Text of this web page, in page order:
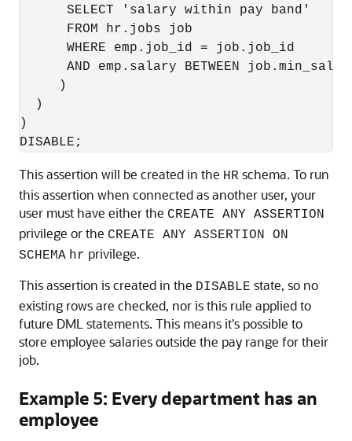
      SELECT 'salary within pay band'
      FROM hr.jobs job
      WHERE emp.job_id = job.job_id
AND emp.salary BETWEEN
     )
  )
)
DISABLE;
This assertion will be created in the HR schema. To run
this assertion when connected as another user, your
user must have either the CREATE ANY ASSERTION
privilege or the CREATE ANY ASSERTION ON
SCHEMA hr privilege.
This assertion is created in the DISABLE state, so no
existing rows are checked, nor is this rule applied to
future DML statements. This means it's possible to
store employee salaries outside the pay range for their
job.
Example 5: Every department has an
employee